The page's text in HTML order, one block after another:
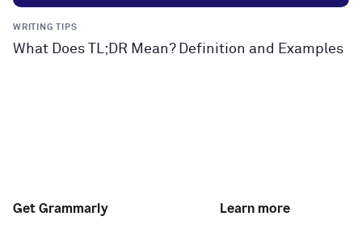
WRITING TIPS
What Does TL;DR Mean? Definition and Examples
Get Grammarly Learn more